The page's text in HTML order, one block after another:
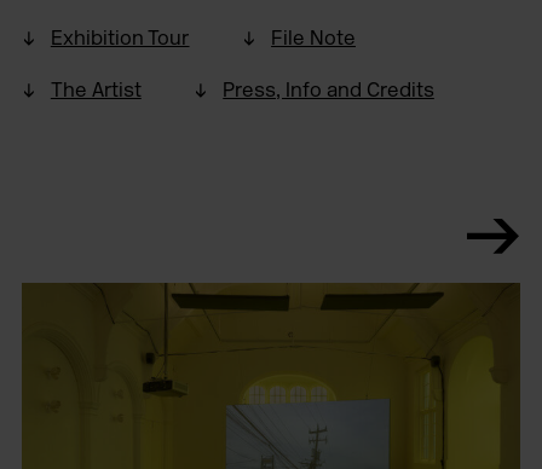
Exhibition Tour File Note
The Artist Press, Info and Credits